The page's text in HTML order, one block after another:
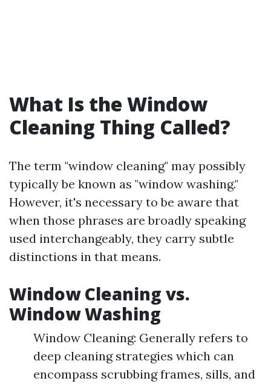
What Is the Window
Cleaning Thing Called?
The term "window cleaning" may possibly
typically be known as "window washing."
However, it's necessary to be aware that
when those phrases are broadly speaking
used interchangeably, they carry subtle
distinctions in that means.
Window Cleaning vs.
Window Washing
Window Cleaning: Generally refers to
deep cleaning strategies which can
encompass scrubbing frames, sills, and